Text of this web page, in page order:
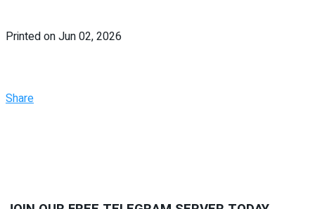
Printed on Jun 02, 2026
Share